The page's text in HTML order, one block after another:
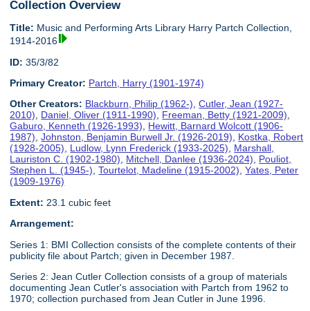
Collection Overview
Title: Music and Performing Arts Library Harry Partch Collection,
1914-2016
ID: 35/3/82
Primary Creator: Partch, Harry (1901-1974)
Other Creators: Blackburn, Philip (1962-),Cutler, Jean (1927-
2010), Daniel, Oliver (1911-1990), Freeman, Betty (1921-2009),
Gaburo, Kenneth (1926-1993), Hewitt, Barnard Wolcott (1906-
1987),Johnston, Benjamin Burwell Jr. (1926-2019), Kostka, Robert
(1928-2005), Ludlow, Lynn Frederick (1933-2025), Marshall,
Lauriston C. (1902-1980), Mitchell, Danlee (1936-2024), Pouliot,
Stephen L. (1945-),Tourtelot, Madeline (1915-2002),Yates, Peter
(1909-1976)
Extent: 23.1 cubic feet
Arrangement:
Series 1: BMI Collection consists of the complete contents of their
publicity file about Partch; given in December 1987.
Series 2: Jean Cutler Collection consists of a group of materials
documenting Jean Cutler's association with Partch from 1962 to
1970; collection purchased from Jean Cutler in June 1996.